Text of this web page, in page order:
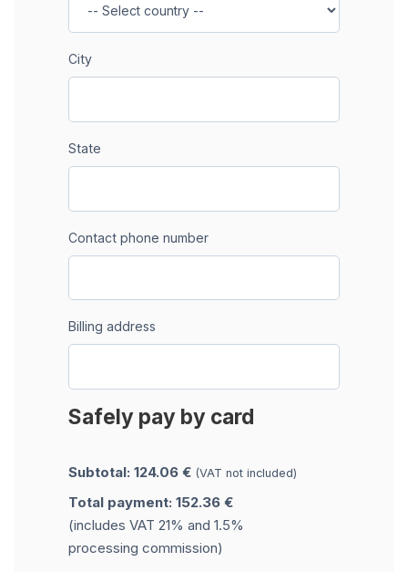
City
State
Contact phone number
Billing address
Safely pay by card
Subtotal: 124.06 € (VAT not included)
Total payment: 152.36 €
(includes VAT 21% and 1.5%
processing commission)